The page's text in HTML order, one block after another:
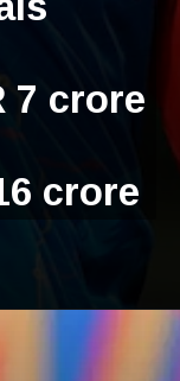
7 crore
crore